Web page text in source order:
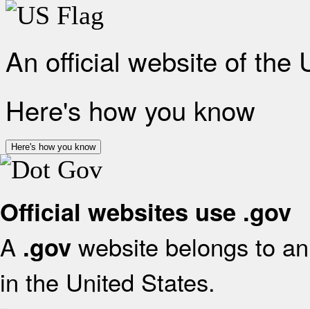
An official website of the
Here's how you know
Here's how you know
Official websites use .gov
A .gov website belongs to
in the United States.